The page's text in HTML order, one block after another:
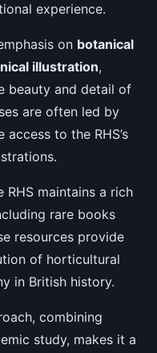
experience.
on botanical
illustration,
beauty and detail of
are often led by
to the RHS’s
maintains a rich
rare books
resources provide
of horticultural
in British history.
combining
study, makes it a